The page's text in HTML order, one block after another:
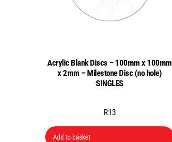
Acrylic Blank Discs – 100mm x 100mm
x 2mm – Milestone Disc (no hole)
SINGLES
R13
Add to basket